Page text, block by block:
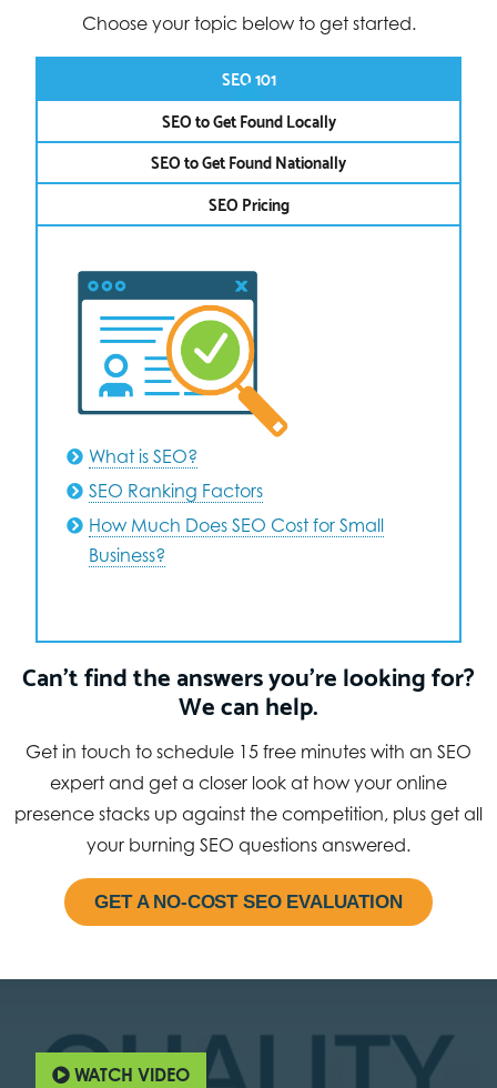
Choose your topic below to get started.
SEO 101
SEO to Get Found Locally
SEO to Get Found Nationally
SEO Pricing
What is SEO?
SEO Ranking Factors
How Much Does SEO Cost for Small
Business?
Can’t find the answers you’re looking for?
We can help.
Get in touch to schedule 15 free minutes with an SEO
expert and get a closer look at how your online
presence stacks up against the competition, plus get all
your burning SEO questions answered.
GET A NO-COST SEO EVALUATION
WATCH VIDEO